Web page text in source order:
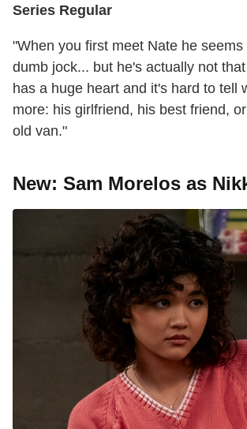
Series Regular
"When you first meet Nate he seems
dumb jock... but he's actually not
has a huge heart and it's hard to tell
more: his girlfriend, his best friend,
old van."
New: Sam Morelos as